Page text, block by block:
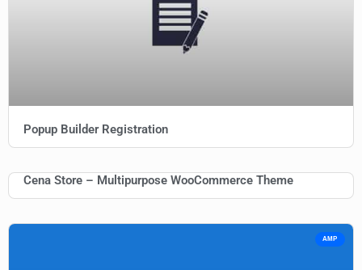
Popup Builder Registration
Cena Store – Multipurpose WooCommerce Theme
AMP